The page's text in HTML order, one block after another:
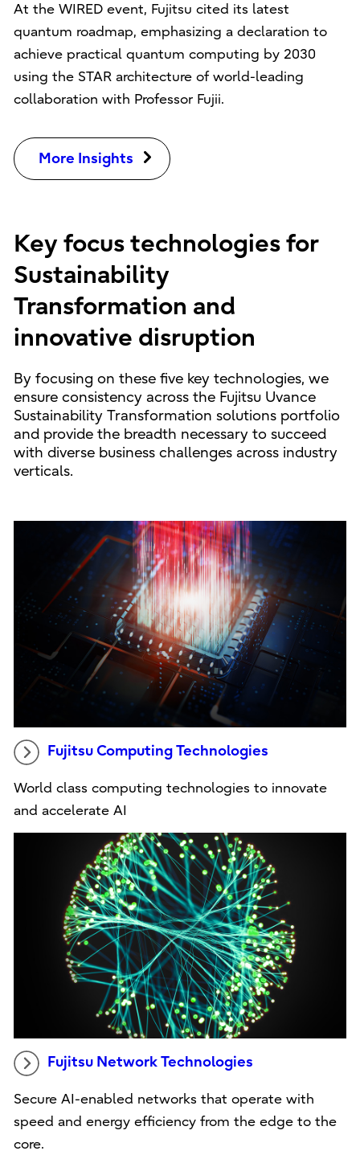
At the WIRED event, Fujitsu cited its latest
quantum roadmap, emphasizing a declaration to
achieve practical quantum computing by 2030
using the STAR architecture of world-leading
collaboration with Professor Fujii.
More Insights
Key focus technologies for
Sustainability
Transformation and
innovative disruption
By focusing on these five key technologies, we
ensure consistency across the Fujitsu Uvance
Sustainability Transformation solutions portfolio
and provide the breadth necessary to succeed
with diverse business challenges across industry
verticals.
Fujitsu Computing Technologies
World class computing technologies to innovate
and accelerate AI
Fujitsu Network Technologies
Secure AI-enabled networks that operate with
speed and energy efficiency from the edge to the
core.